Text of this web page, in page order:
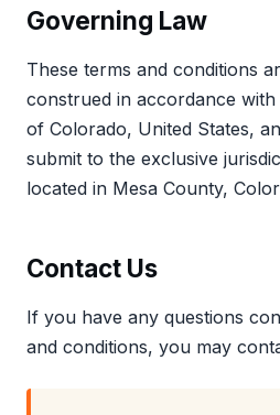
Governing Law
These terms and conditions
construed in accordance
of Colorado, United States,
submit to the exclusive
located in Mesa County,
Contact Us
If you have any questions
and conditions, you may